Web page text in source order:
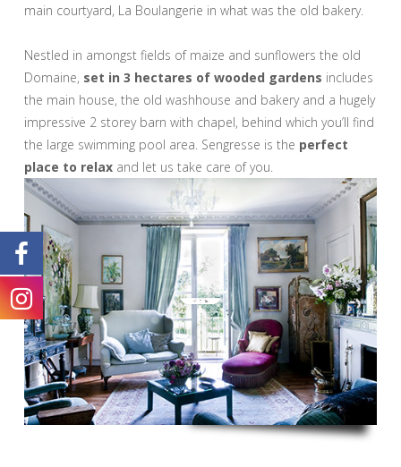
main courtyard, La Boulangerie in what was the old bakery.
Nestled in amongst fields of maize and sunflowers the old
Domaine, set in 3 hectares of wooded gardens includes
the main house, the old washhouse and bakery and a hugely
impressive 2 storey barn with chapel, behind which you’ll find
the large swimming pool area. Sengresse is the perfect
place to relaxand let us take care of you.